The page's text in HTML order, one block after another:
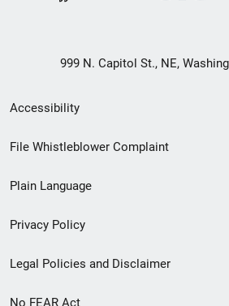
999 N. Capitol St., NE,
Secondary
Footer
menu
Accessibility
File Whistleblower Complaint
Plain Language
Privacy Policy
Legal Policies and Disclaimer
No FEAR Act